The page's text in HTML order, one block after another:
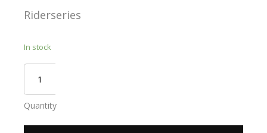
Riderseries
In stock
Quantity